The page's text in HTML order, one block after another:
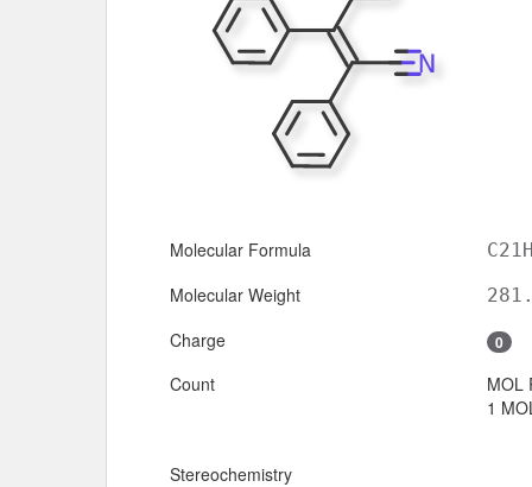
Molecular Formula
Molecular Weight
Charge 0
Count
MOL
1
Stereochemistry